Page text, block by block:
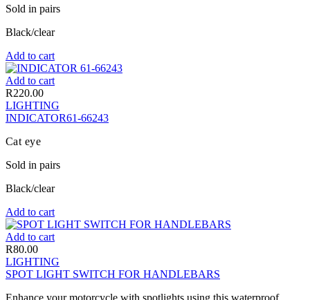
Sold in pairs
Black/clear
Add to cart
Add to cart
R220.00
LIGHTING
INDICATOR61-66243
Cat eye
Sold in pairs
Black/clear
Add to cart
Add to cart
R80.00
LIGHTING
SPOT LIGHT SWITCH FOR HANDLEBARS
Enhance your motorcycle with spotlights using this waterproof